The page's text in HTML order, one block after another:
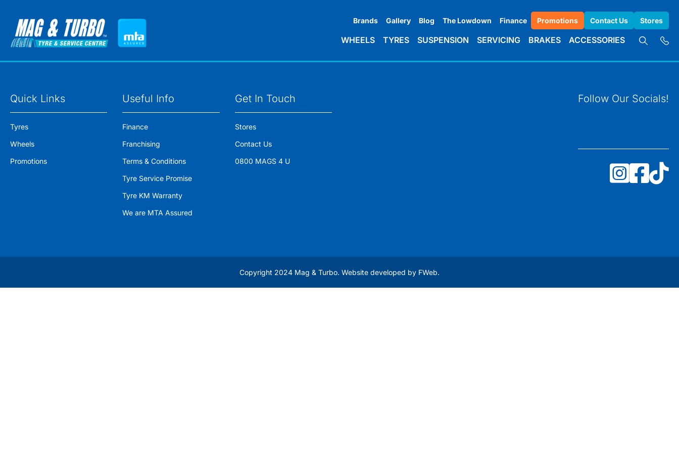
Brands Gallery Blog The Lowdown Finance Promotions Contact Us Stores
WHEELS TYRES SUSPENSION SERVICING BRAKES ACCESSORIES
Quick Links
Tyres
Wheels
Promotions
Useful Info
Finance
Franchising
Terms & Conditions
Tyre Service Promise
Tyre KM Warranty
We are MTA Assured
Get In Touch
Stores
Contact Us
0800 MAGS 4 U
Follow Our Socials!
Copyright 2024 Mag & Turbo. Website developed by FWeb.